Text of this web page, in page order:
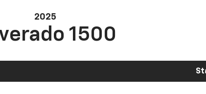
2025
1500